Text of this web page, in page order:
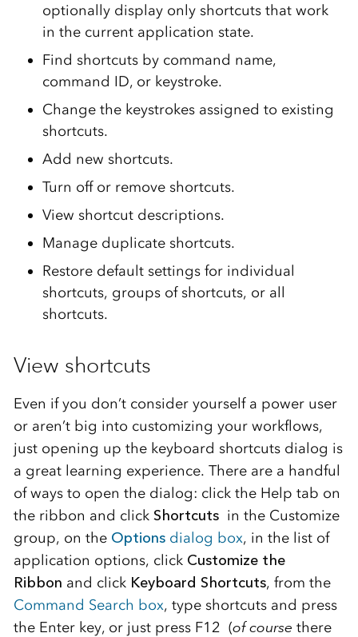
optionally display only shortcuts that work
in the current application state.
Find shortcuts by command name,
command ID, or keystroke.
Change the keystrokes assigned to existing
shortcuts.
Add new shortcuts.
Turn off or remove shortcuts.
View shortcut descriptions.
Manage duplicate shortcuts.
Restore default settings for individual
shortcuts, groups of shortcuts, or all
shortcuts.
View shortcuts
Even if you don’t consider yourself a power user
or aren’t big into customizing your workflows,
just opening up the keyboard shortcuts dialog is
a great learning experience. There are a handful
of ways to open the dialog: click the Help tab on
the ribbon and click Shortcutsin the Customize
group, on the Optionsdialog box, in the list of
application options, click Customize the
Ribbon and click Keyboard Shortcuts, from the
Command Search box, type shortcuts and press
the Enter key, or just press F12 (of course there